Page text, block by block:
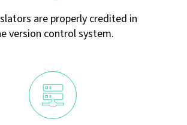
are properly credited in
version control system.